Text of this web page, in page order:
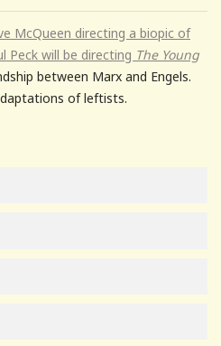
McQueen directing a biopic of
Peck will be directing The Young
between Marx and Engels.
of leftists.